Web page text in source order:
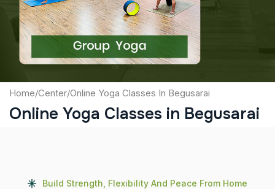
Submit
Home/Center/Online Yoga Classes In Begusarai
Online Yoga Classes in Begusarai
Build Strength, Flexibility And Peace From Home